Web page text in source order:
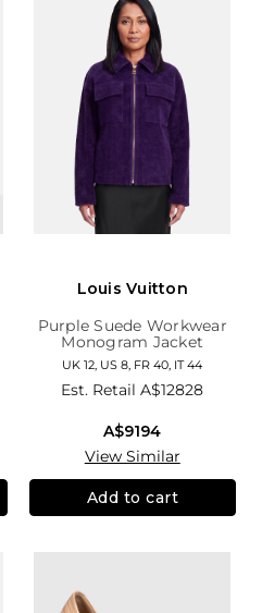
Louis Vuitton
Purple Suede Workwear
Monogram Jacket
UK 12, US 8, FR 40, IT 44
Est. RetailA$12828
A$9194
View Similar
Add to cart